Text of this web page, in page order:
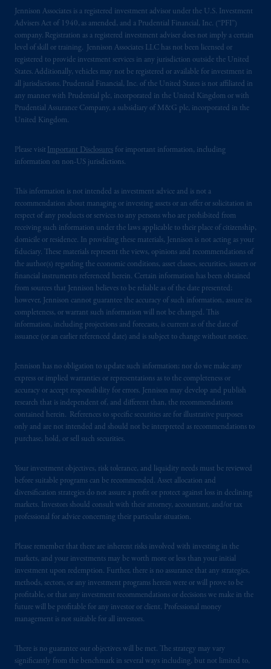
Jennison Associates is a registered investment advisor under the U.S. Investment
Advisers Act of 1940, as amended, and a Prudential Financial, Inc. (“PFI”)
company. Registration as a registered investment adviser does not imply a certain
level of skill or training. Jennison Associates LLC has not been licensed or
registered to provide investment services in any jurisdiction outside the United
States. Additionally, vehicles may not be registered or available for investment in
all jurisdictions. Prudential Financial, Inc. of the United States is not affiliated in
any manner with Prudential plc, incorporated in the United Kingdom or with
Prudential Assurance Company, a subsidiary of M&G plc, incorporated in the
United Kingdom.
Please visit Important Disclosures for important information, including
information on non-US jurisdictions.
This information is not intended as investment advice and is not a
recommendation about managing or investing assets or an offer or solicitation in
respect of any products or services to any persons who are prohibited from
receiving such information under the laws applicable to their place of citizenship,
domicile or residence. In providing these materials, Jennison is not acting as your
fiduciary. These materials represent the views, opinions and recommendations of
the author(s) regarding the economic conditions, asset classes, securities, issuers or
financial instruments referenced herein. Certain information has been obtained
from sources that Jennison believes to be reliable as of the date presented;
however, Jennison cannot guarantee the accuracy of such information, assure its
completeness, or warrant such information will not be changed. This
information, including projections and forecasts, is current as of the date of
issuance (or an earlier referenced date) and is subject to change without notice.
Jennison has no obligation to update such information; nor do we make any
express or implied warranties or representations as to the completeness or
accuracy or accept responsibility for errors. Jennison may develop and publish
research that is independent of, and different than, the recommendations
contained herein. References to specific securities are for illustrative purposes
only and are not intended and should not be interpreted as recommendations to
purchase, hold, or sell such securities.
Your investment objectives, risk tolerance, and liquidity needs must be reviewed
before suitable programs can be recommended. Asset allocation and
diversification strategies do not assure a profit or protect against loss in declining
markets. Investors should consult with their attorney, accountant, and/or tax
professional for advice concerning their particular situation.
Please remember that there are inherent risks involved with investing in the
markets, and your investments may be worth more or less than your initial
investment upon redemption. Further, there is no assurance that any strategies,
methods, sectors, or any investment programs herein were or will prove to be
profitable, or that any investment recommendations or decisions we make in the
future will be profitable for any investor or client. Professional money
management is not suitable for all investors.
There is no guarantee our objectives will be met. The strategy may vary
significantly from the benchmark in several ways including, but not limited to,
In the United Kingdom, information is
issued by PGIM Limited with registered
office: Grand Buildings, 1-3 Strand, Trafalgar
Square, London, WC2N 5HR. PGIM
Limited isauthorisedand regulated by the
Financial Conduct Authority (“FCA”) of the
United Kingdom (Firm Reference Number
193418).
information is issued by PGIM Netherlands
B.V. with registered office:
Netherlands. PGIM Netherlands B.V. is
authorised
by the Autoriteit
Financiële
Markten(“AFM”)in the Netherlands
(Registration number 15003620) and
operating on the basis ofa European
passport. In certain EEA countries,
information is, where permitted, presented
by PGIM Limited in reliance of provisions,
exemptionsor licenses available to PGIM
Limited under temporary permission
arrangements following the exit of the United
materials are issued by PGIM Limited and/or
PGIM Netherlands B.V. to persons who
professional clients as defined under the rules
of the FCA and/or to persons who are
professional clients as defined in the relevant
local implementation of Directive
Prudential Financial, Inc. of the United States
is not affiliated in any manner with
Prudential plc, incorporated in the United
Company, a subsidiary of M&G plc,
incorporated in the United Kingdom. PGIM,
the PGIM logo and Rock design are service
marks of PFI and its related entities,
registered in many
jurisdictionsworldwide.
intended as investment advice and is not a
recommendation about managing or